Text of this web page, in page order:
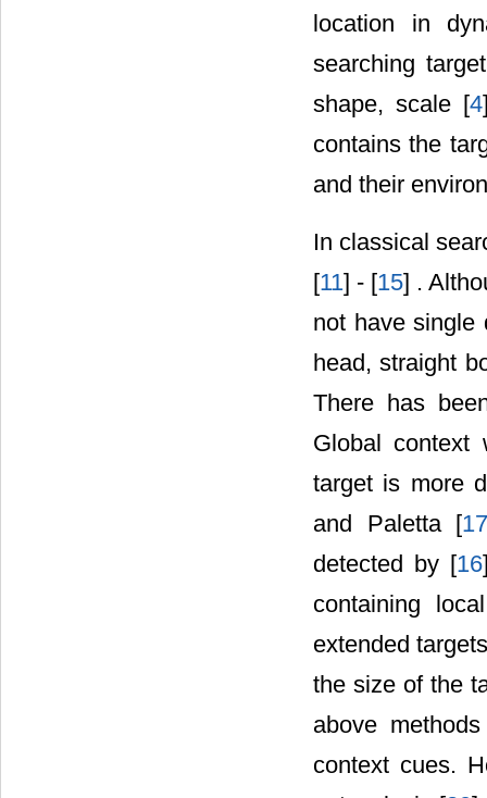
location in
searching
shape, scale [4
contains the
and their
In classical
[11] - [15] .
not have single
head, straight
There has
Global context
target is more
and Paletta [
detected by [16
containing
extended
the size of the
above
context cues.